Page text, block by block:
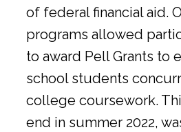
of federal financial aid.
programs allowed
to award Pell Grants to
school students
college coursework.
end in summer 2022,